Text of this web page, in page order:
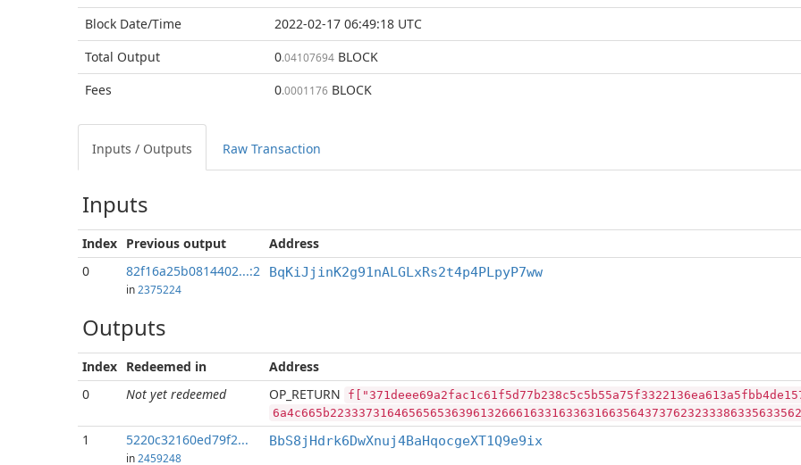
Block Date/Time
2022-02-17 06:49:18 UTC
Total Output 0.04107694 BLOCK
Fees
0.0001176 BLOCK
Inputs / Outputs Raw Transaction
Inputs
Index Previous output
Address
0
82f16a25b0814402...:2
in 2375224
BqKiJjinK2g91nALGLxRs2t4p4PLpyP7ww
Outputs
Index Redeemed in
Address
0
Not yet redeemed OP_RETURN
1 5220c32160ed79f2...
in 2459248
BbS8jHdrk6DwXnuj4BaHqocgeXT1Q9e9ix